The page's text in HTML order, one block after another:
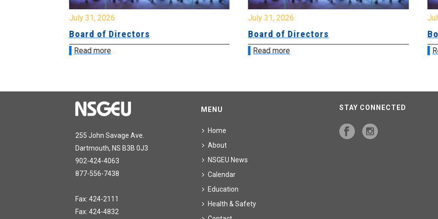
July 31, 2026
Board of Directors
Read more
July 31, 2026
Board of Directors
Read more
255 John Savage Ave.
Dartmouth, NS B3B 0J3
902-424-4063
877-556-7438
Fax: 424-2111
Fax: 424-4832
MENU
Home
About
NSGEU News
Calendar
Education
Health & Safety
STAY CONNECTED